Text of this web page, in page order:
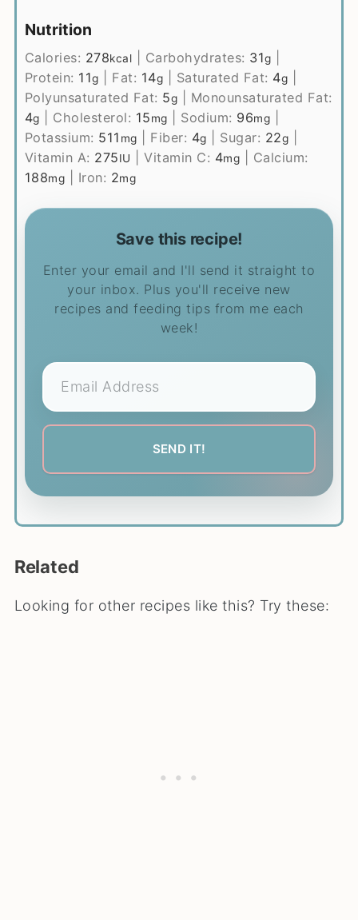
Nutrition
Calories: 278kcal Carbohydrates: 31g
Protein: 11g Fat: 14g Saturated Fat: 4g
Polyunsaturated Fat: 5g
Monounsaturated Fat:
4g Cholesterol: 15mg Sodium: 96mg
Potassium: 511 mg Fiber: 4g Sugar: 22g
Vitamin A: 275IU |Vitamin C: 4mg
Calcium:
188mg Iron: 2mg
Save this recipe!
Enter your email and I'll send it straight to
your inbox. Plus you'll receive new
recipes and feeding tips from me each
week!
Related
Looking for other recipes like this? Try these: